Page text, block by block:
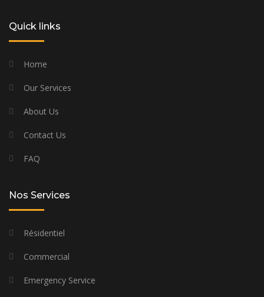
Quick links
Home
Our Services
About Us
Contact Us
FAQ
Nos Services
Résidentiel
Commercial
Emergency Service